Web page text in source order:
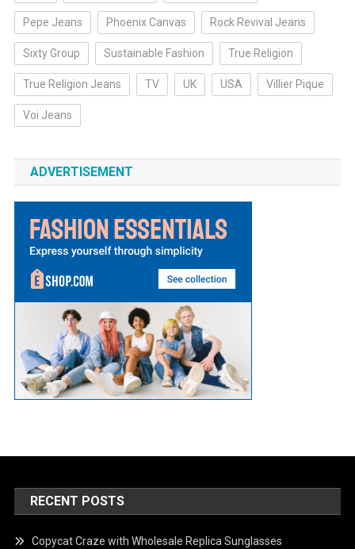
Pepe Jeans Phoenix Canvas Rock Revival Jeans
Sixty Group Sustainable Fashion True Religion
True Religion Jeans TV UK USA Villier Pique
Voi Jeans
ADVERTISEMENT
RECENT POSTS
Copycat Craze with Wholesale Replica Sunglasses